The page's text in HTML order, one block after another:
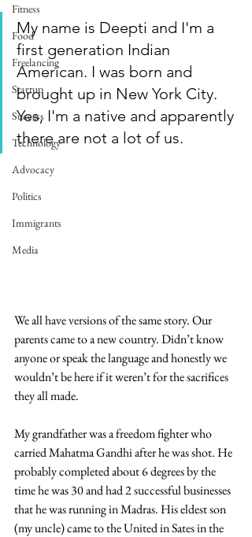
Fitness
Food
Freelancing
Startup
Success
Technology
Advocacy
Politics
Immigrants
Media
My name is Deepti and I'm a
first generation Indian
American. I was born and
brought up in New York City.
Yes, I'm a native and apparently
there are not a lot of us.
We all have versions of the same story. Our
parents came to a new country. Didn’t know
anyone or speak the language and honestly we
wouldn’t be here if it weren’t for the sacrifices
they all made.
My grandfather was a freedom fighter who
carried Mahatma Gandhi after he was shot. He
probably completed about 6 degrees by the
time he was 30 and had 2 successful businesses
that he was running in Madras. His eldest son
(my uncle) came to the United in Sates in the